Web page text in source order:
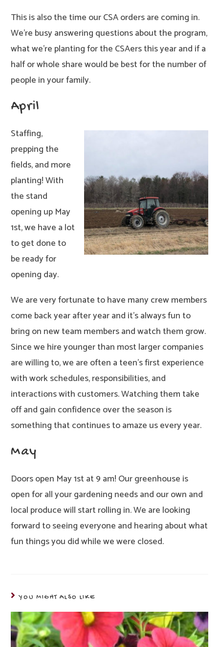
This is also the time our CSA orders are coming in.
We’re busy answering questions about the program,
what we’re planting for the CSAers this year and if a
half or whole share would be best for the number of
people in your family.
April
Staffing,
prepping the
fields, and more
planting! With
the stand
opening up May
1st, we have a lot
to get done to
be ready for
opening day.
We are very fortunate to have many crew members
come back year after year and it’s always fun to
bring on new team members and watch them grow.
Since we hire younger than most larger companies
are willing to, we are often a teen’s first experience
with work schedules, responsibilities, and
interactions with customers. Watching them take
off and gain confidence over the season is
something that continues to amaze us every year.
May
Doors open May 1st at 9 am! Our greenhouse is
open for all your gardening needs and our own and
local produce will start rolling in. We are looking
forward to seeing everyone and hearing about what
fun things you did while we were closed.
YOU MIGHT ALSO LIKE